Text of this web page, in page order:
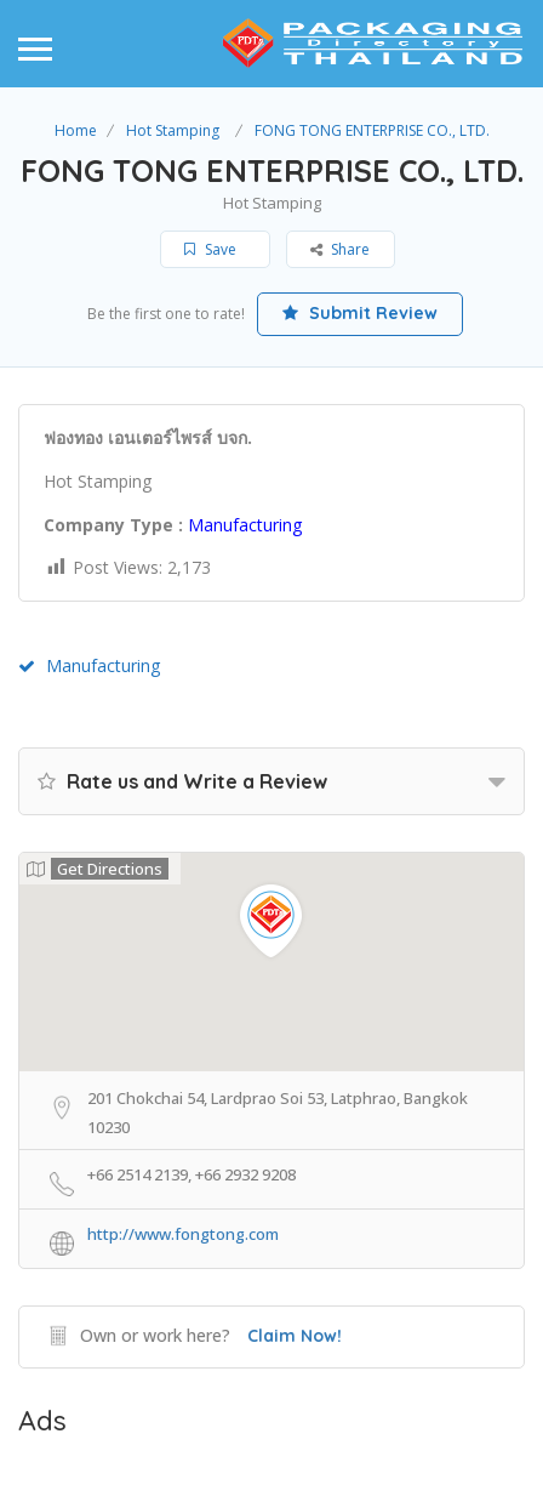
Home Hot Stamping FONG TONG ENTERPRISE CO., LTD.
FONG TONG ENTERPRISE CO., LTD.
Hot Stamping
Save Share
Be the first one to rate! Submit Review
ฟองทอง เอนเตอร์ไพรส์ บจก.
Hot Stamping
Company Type : Manufacturing
Post Views: 2,173
Manufacturing
Rate us and Write a Review
Get Directions
201 Chokchai 54, Lardprao Soi 53, Latphrao, Bangkok
10230
+66 2514 2139, +66 2932 9208
http://www.fongtong.com
Own or work here? Claim Now!
Ads